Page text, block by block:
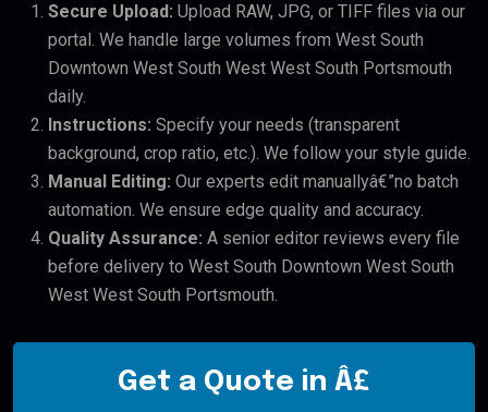
Secure Upload: Upload RAW, JPG, or TIFF files via our
portal. We handle large volumes from West South
Downtown West South West West South Portsmouth
daily.
Instructions: Specify your needs (transparent
background, crop ratio, etc.). We follow your style guide.
Manual Editing: Our experts edit manuallyâ€”no batch
automation. We ensure edge quality and accuracy.
Quality Assurance: A senior editor reviews every file
before delivery to West South Downtown West South
West West South Portsmouth.
Get a Quote in Â£